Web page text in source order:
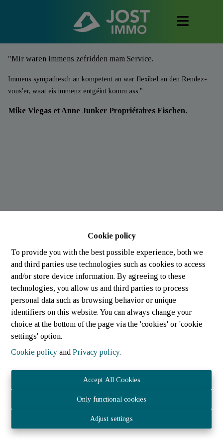
Cookie policy
To provide you with the best possible experience, both we
and third parties use technologies such as cookies to access
and/or store device information. By agreeing to these
technologies, you allow us and third parties to process
personal data such as browsing behavior or unique
identifiers on this website. You can always change your
choice at the bottom of the page via the 'cookies' or 'cookie
settings' option.
Cookie policy andPrivacy policy.
Accept All Cookies
Only functional cookies
Adjust settings
"Mir waren immens zefridden mam Service.
Immens sympathesch an kompetent an war flexibel an den Rendez-
vous'er, waat eis immenz entgéint komm ass."
Mike Viegas et Anne Junker Propriétaires Eischen.
- N° TVA LU3040.1075 – RCS (LU) : B 224 359
Agent immobilier agréé - IPI 512.082 – Numéro